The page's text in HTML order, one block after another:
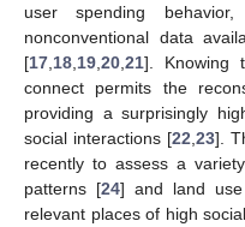
user spending
nonconventional data
[17 18 19 20 21]. Knowing
connect permits the
providing a surprisingly
social interactions [22 23].
recently to assess a
patterns [24] and land
relevant places of high